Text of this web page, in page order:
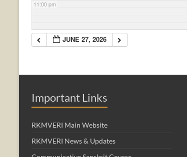
11:00 pm
JUNE 27, 2026
Important Links
RKMVERI Main Website
RKMVERI News & Updates